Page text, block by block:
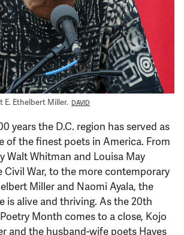
E. Ethelbert Miller. DAVID
years the D.C. region has served as
of the finest poets in America. From
Walt Whitman and Louisa May
War, to the more contemporary
Miller and Naomi Ayala, the
is alive and thriving. As the 20th
Month comes to a close, Kojo
and the husband-wife poets Hayes